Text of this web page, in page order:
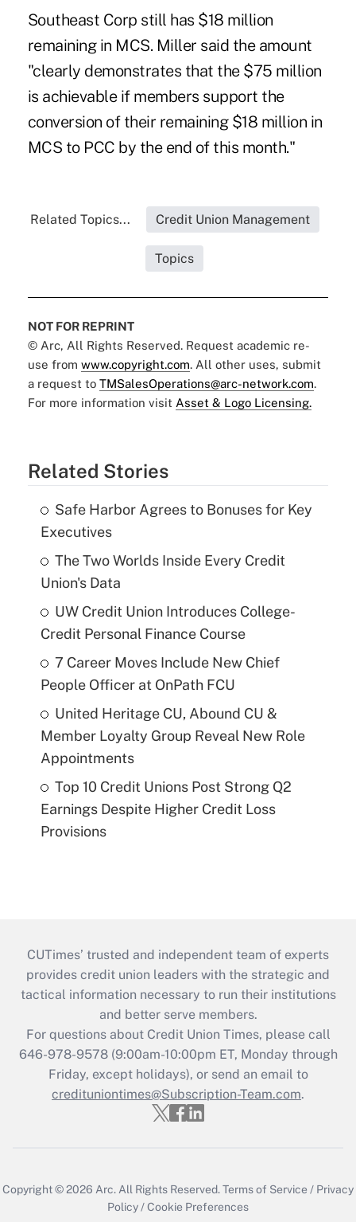
Southeast Corp still has $18 million
remaining in MCS. Miller said the amount
"clearly demonstrates that the $75 million
is achievable if members support the
conversion of their remaining $18 million in
MCS to PCC by the end of this month."
Related Topics... Credit Union Management
Topics
NOT FOR REPRINT
© Arc, All Rights Reserved. Request academic re-
use from www.copyright.com. All other uses, submit
a request to TMSalesOperations@arc-network.com.
For more information visit Asset & Logo Licensing.
Related Stories
Safe Harbor Agrees to Bonuses for Key
Executives
The Two Worlds Inside Every Credit
Union's Data
UW Credit Union Introduces College-
Credit Personal Finance Course
7 Career Moves Include New Chief
People Officer at OnPath FCU
United Heritage CU, Abound CU &
Member Loyalty Group Reveal New Role
Appointments
Top 10 Credit Unions Post Strong Q2
Earnings Despite Higher Credit Loss
Provisions
CUTimes’ trusted and independent team of experts
provides credit union leaders with the strategic and
tactical information necessary to run their institutions
and better serve members.
For questions about Credit Union Times, please call
646-978-9578 (9:00am-10:00pm ET, Monday through
Friday, except holidays), or send an email to
credituniontimes@Subscription-Team.com.
Copyright © 2026 Arc. All Rights Reserved.Terms of Service / Privacy
Policy /Cookie Preferences